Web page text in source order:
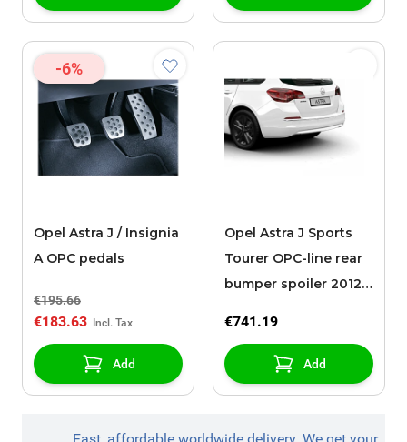
-6%
Opel Astra J / Insignia
A OPC pedals
€195.66
€183.63
Add
Opel Astra J Sports
Tourer OPC-line rear
bumper spoiler 2012 -
€741.19
Add